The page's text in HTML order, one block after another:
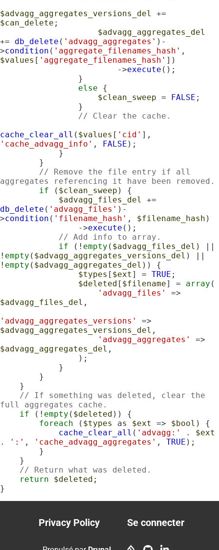
$advagg_aggregates_versions_del
$can_delete ;
$advagg_aggregates_del
+= db_delete ( 'advagg_aggregates' )-
>condition ( 'aggregate_filenames_hash'
$values [ 'aggregate_filenames_hash' ])
                        ->
execute ();
else {
$clean_sweep = FALSE ;
// Clear the cache.
cache_clear_all ( $values [ 'cid'
'cache_advagg_info' , FALSE );
// Remove the file entry if all
aggregates referencing it have been removed.
if ( $clean_sweep ) {
$advagg_files_del
db_delete ( 'advagg_files' )-
>condition ( 'filename_hash' , $filename_hash )
                ->
execute ();
// Add info to array.
if (! empty ( $advagg_files_del ) ||
! empty ( $advagg_aggregates_versions_del ) ||
! empty ( $advagg_aggregates_del )) {
$types [ $ext ] = TRUE ;
$deleted [ $filename] = array (
'advagg_files'
$advagg_files_del ,
'advagg_aggregates_versions'
$advagg_aggregates_versions_del ,
'advagg_aggregates'
$advagg_aggregates_del ,
// If something was deleted, clear the
full aggregates cache.
if (! empty ( $deleted )) {
foreach ( $types as $ext => $bool ) {
cache_clear_all ( 'advagg:' . $ext
.
':' , 'cache_advagg_aggregates' , TRUE );
// Return what was deleted.
return
$deleted ;
}
Footer
Privacy Policy Se connecter